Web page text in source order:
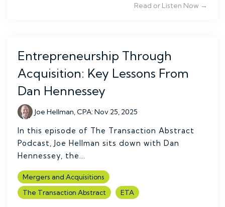
Read or Listen Now →
Entrepreneurship Through
Acquisition: Key Lessons From
Dan Hennessey
Joe Hellman, CPA:Nov 25, 2025
In this episode of The Transaction Abstract
Podcast, Joe Hellman sits down with Dan
Hennessey, the...
Mergers and Acquisitions
The Transaction Abstract
ETA